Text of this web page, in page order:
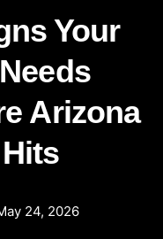
Your
Arizona
24, 2026